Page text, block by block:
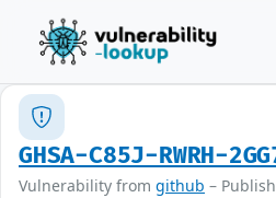
GHSA-C85J-RWRH-
Vulnerability from github –